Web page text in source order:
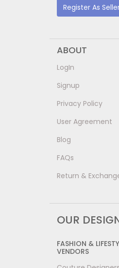
Register As
ABOUT
LogIn
Signup
Privacy Policy
User Agreement
Blog
FAQs
Return &
OUR
FASHION &
VENDORS